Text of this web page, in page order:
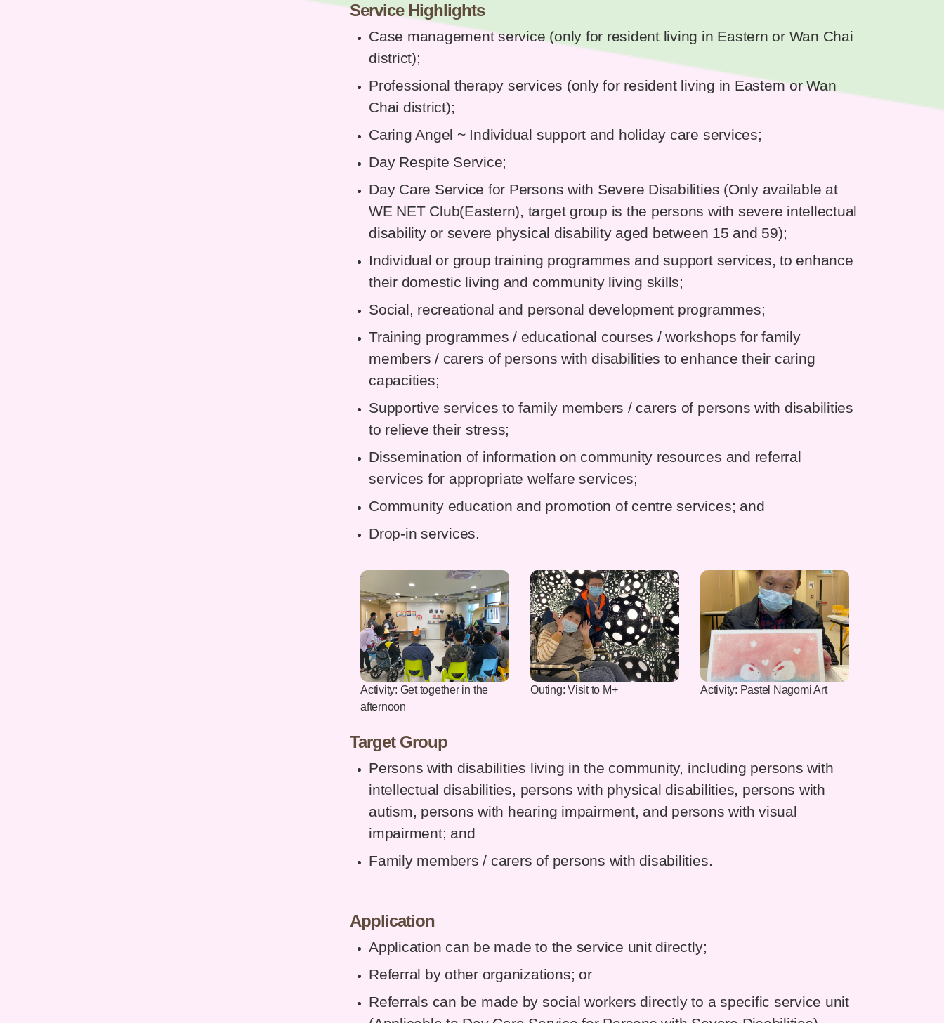
Service Highlights
Case management service (only for resident living in Eastern or Wan Chai
district);
Professional therapy services (only for resident living in Eastern or Wan
Chai district);
Caring Angel ~ Individual support and holiday care services;
Day Respite Service;
Day Care Service for Persons with Severe Disabilities (Only available at
WE NET Club(Eastern), target group is the persons with severe intellectual
disability or severe physical disability aged between 15 and 59);
Individual or group training programmes and support services, to enhance
their domestic living and community living skills;
Social, recreational and personal development programmes;
Training programmes / educational courses / workshops for family
members / carers of persons with disabilities to enhance their caring
capacities;
Supportive services to family members / carers of persons with disabilities
to relieve their stress;
Dissemination of information on community resources and referral
services for appropriate welfare services;
Community education and promotion of centre services; and
Drop-in services.
Activity: Get together in the
afternoon
Outing: Visit to M+ Activity: Pastel Nagomi Art
Target Group
Persons with disabilities living in the community, including persons with
intellectual disabilities, persons with physical disabilities, persons with
autism, persons with hearing impairment, and persons with visual
impairment; and
Family members / carers of persons with disabilities.
Application
Application can be made to the service unit directly;
Referral by other organizations; or
Referrals can be made by social workers directly to a specific service unit